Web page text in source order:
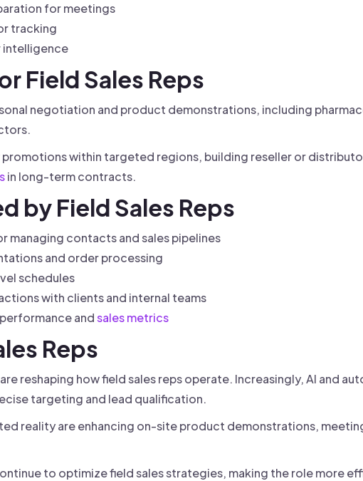
for meetings
tracking
intelligence
Field Sales Reps
negotiation and product demonstrations, including
promotions within targeted regions, building reseller or
in long-term contracts.
by Field Sales Reps
managing contacts and sales pipelines
and order processing
schedules
with clients and internal teams
andsales metrics
Reps
reshaping how field sales reps operate. Increasingly, AI and
targeting and lead qualification.
reality are enhancing on-site product demonstrations,
to optimize field sales strategies, making the role more